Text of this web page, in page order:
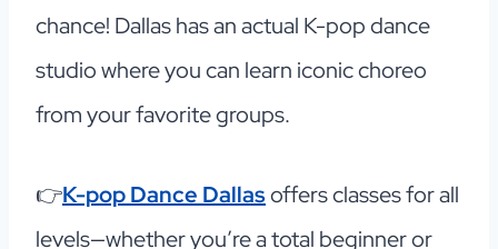
chance! Dallas has an actual K-pop dance
studio where you can learn iconic choreo
from your favorite groups.
👉K-pop Dance Dallasoffers classes for all
levels—whether you’re a total beginner or